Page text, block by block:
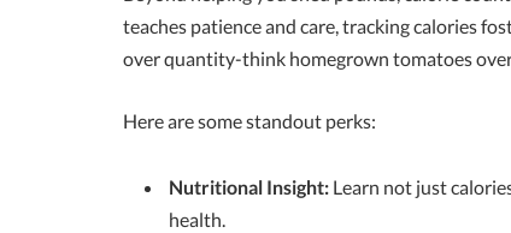
teaches patience and care, tracking calories
over quantity-think homegrown tomatoes
Here are some standout perks:
Nutritional Insight: Learn not just
health.